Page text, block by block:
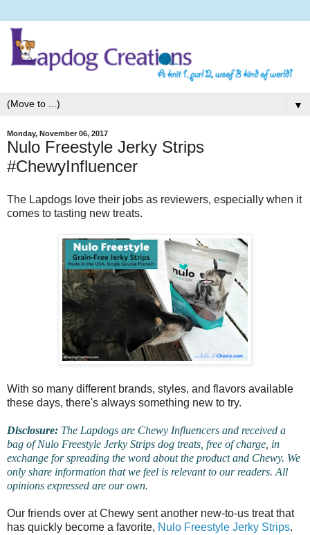
▼
Monday, November 06, 2017
Nulo Freestyle Jerky Strips
#ChewyInfluencer
The Lapdogs love their jobs as reviewers, especially when it
comes to tasting new treats.
With so many different brands, styles, and flavors available
these days, there's always something new to try.
Disclosure: The Lapdogs are Chewy Influencers and received a
bag of Nulo Freestyle Jerky Strips dog treats, free of charge, in
exchange for spreading the word about the product and Chewy. We
only share information that we feel is relevant to our readers. All
opinions expressed are our own.
Our friends over at Chewy sent another new-to-us treat that
has quickly become a favorite, Nulo Freestyle Jerky Strips.